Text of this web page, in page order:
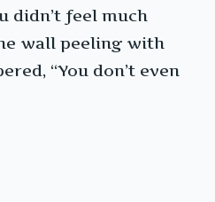
didn’t feel much
wall peeling with
“You don’t even